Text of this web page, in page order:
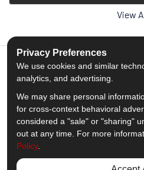
View
5.0out
Out of1539
Like us onFollow us
Privacy Preferences
We use cookies and similar
analytics, and advertising.
We may share personal
for cross-context behavioral
considered a "sale" or "sharing"
out at any time. For more
Policy.